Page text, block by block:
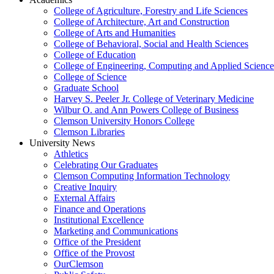
College of Agriculture, Forestry and Life Sciences
College of Architecture, Art and Construction
College of Arts and Humanities
College of Behavioral, Social and Health Sciences
College of Education
College of Engineering, Computing and Applied
College of Science
Graduate School
Harvey S. Peeler Jr. College of Veterinary Medicine
Wilbur O. and Ann Powers College of Business
Clemson University Honors College
Clemson Libraries
University News
Athletics
Celebrating Our Graduates
Clemson Computing Information Technology
Creative Inquiry
External Affairs
Finance and Operations
Institutional Excellence
Marketing and Communications
Office of the President
Office of the Provost
OurClemson